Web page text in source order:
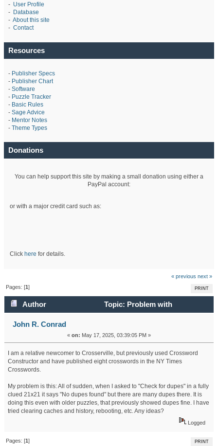
- User Profile
- Database
- About this site
- Contact
Resources
- Publisher Specs
- Publisher Chart
- Software
- Puzzle Tracker
- Basic Rules
- Sage Advice
- Mentor Notes
- Theme Types
Donations
You can help support this site by making a small donation using either a
PayPal account:
or with a major credit card such as:
Click here for details.
« previous next »
PRINT
Pages: [1]
Author
Topic: Problem with
Crosserville Clues: "No dupes found" (Read 56009 times)
John R. Conrad
« on: May 17, 2025, 03:39:05 PM »
I am a relative newcomer to Crosserville, but previously used Crossword
Constructor and have published eight crosswords in the NY Times
Crosswords.
My problem is this: All of sudden, when I asked to "Check for dupes" in a fully
clued 21x21 it says "No dupes found" but there are many dupes there. It is
doing this even with older puzzles, that previously showed dupes fine. I have
tried clearing caches and history, rebooting, etc. Any ideas?
Logged
PRINT
Pages: [1]